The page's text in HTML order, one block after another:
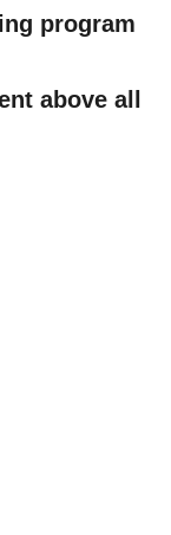
program
above all